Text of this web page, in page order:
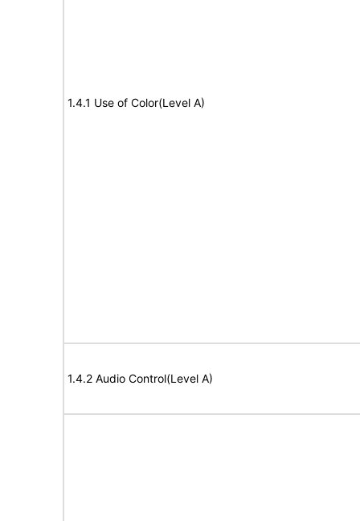
1.4.1 Use of Color(Level A)
1.4.2 Audio Control(Level A)